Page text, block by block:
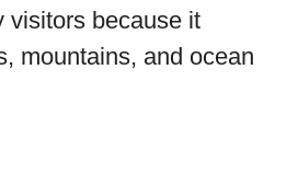
visitors because it
mountains, and ocean